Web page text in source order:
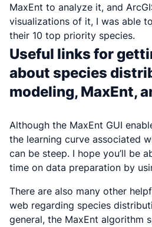
MaxEnt to analyze it, and
visualizations of it, I was able
their 10 top priority species.
Useful links for
about species
modeling, MaxEnt,
Although the MaxEnt GUI
the learning curve associated
can be steep. I hope you’ll be
time on data preparation by
There are also many other
web regarding species
general, the MaxEnt algorithm